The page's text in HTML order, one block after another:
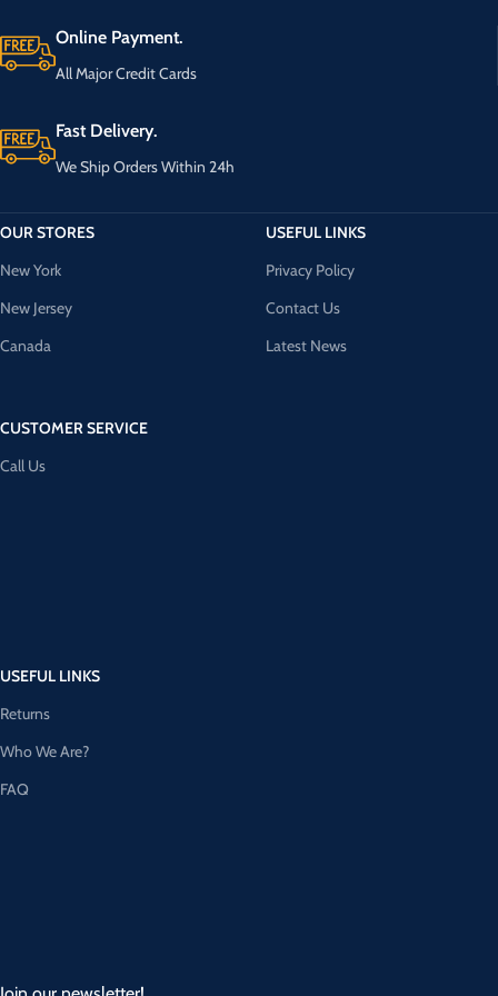
Online Payment.
All Major Credit Cards
Fast Delivery.
We Ship Orders Within 24h
OUR STORES
New York
New Jersey
Canada
CUSTOMER SERVICE
Call Us
USEFUL LINKS
Privacy Policy
Contact Us
Latest News
USEFUL LINKS
Returns
Who We Are?
FAQ